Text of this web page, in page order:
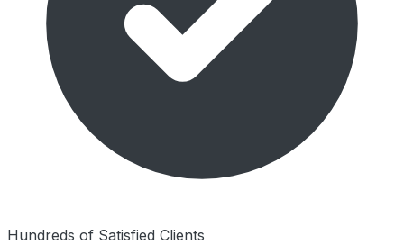
Hundreds of Satisfied Clients